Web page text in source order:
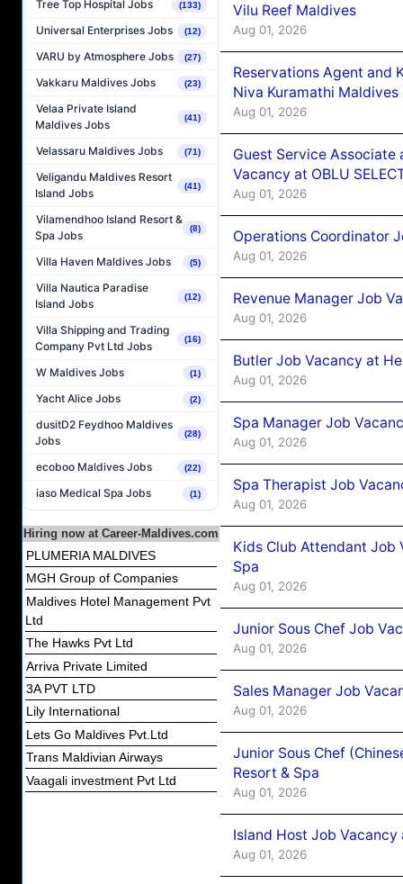
Tree Top Hospital Jobs (133)
Universal Enterprises Jobs (12)
VARU by Atmosphere Jobs (27)
Vakkaru Maldives Jobs (23)
Velaa Private Island
Maldives Jobs
(41)
Velassaru Maldives Jobs (71)
Veligandu Maldives Resort
Island Jobs
(41)
Vilamendhoo Island Resort &
Spa Jobs
(8)
Villa Haven Maldives Jobs (5)
Villa Nautica Paradise
Island Jobs
(12)
Villa Shipping and Trading
Company Pvt Ltd Jobs
(16)
W Maldives Jobs (1)
Yacht Alice Jobs (2)
dusitD2 Feydhoo Maldives
Jobs
(28)
ecoboo Maldives Jobs (22)
iaso Medical Spa Jobs (1)
Hiring now at Career-Maldives.com
PLUMERIA MALDIVES
MGH Group of Companies
Maldives Hotel Management Pvt
Ltd
The Hawks Pvt Ltd
Arriva Private Limited
3A PVT LTD
Lily International
Lets Go Maldives Pvt.Ltd
Trans Maldivian Airways
Vaagali investment Pvt Ltd
Vilu Reef Maldives
Aug 01, 2026
Reservations Agent and
Niva Kuramathi Maldives
Aug 01, 2026
Guest Service Associate
Vacancy at OBLU
Aug 01, 2026
Operations Coordinator
Aug 01, 2026
Revenue Manager Job
Aug 01, 2026
Butler Job Vacancy at
Aug 01, 2026
Spa Manager Job
Aug 01, 2026
Spa Therapist Job
Aug 01, 2026
Kids Club Attendant Job
Spa
Aug 01, 2026
Junior Sous Chef Job
Aug 01, 2026
Sales Manager Job
Aug 01, 2026
Junior Sous Chef
Resort & Spa
Aug 01, 2026
Island Host Job Vacancy
Aug 01, 2026